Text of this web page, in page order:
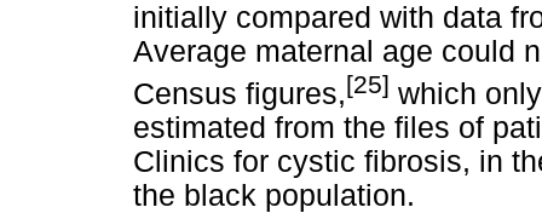
initially compared with data
Average maternal age could
Census figures,[25] which
estimated from the files of
Clinics for cystic fibrosis, in
the black population.